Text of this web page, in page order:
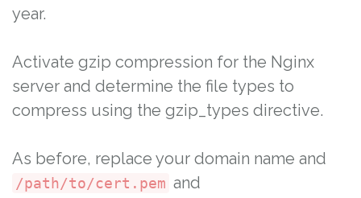
year.
Activate gzip compression for the Nginx
server and determine the file types to
compress using the gzip_types directive.
As before, replace your domain name and
/path/to/cert.pem and